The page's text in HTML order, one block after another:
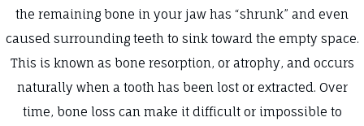
the remaining bone in your jaw has “shrunk” and even
caused surrounding teeth to sink toward the empty space.
This is known as bone resorption, or atrophy, and occurs
naturally when a tooth has been lost or extracted. Over
time, bone loss can make it difficult or impossible to